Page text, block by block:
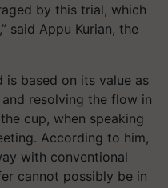
by this trial, which
said Appu Kurian, the
based on its value as
resolving the flow in
cup, when speaking
According to him,
with conventional
cannot possibly be in